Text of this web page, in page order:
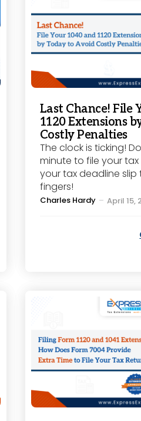
Last Chance! File
1120 Extensions
Costly Penalties
The clock is ticking!
minute to file your tax
your tax deadline
fingers!
Posted
Charles Hardy April 15,